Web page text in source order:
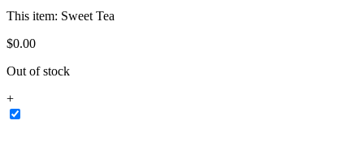
This item: Sweet Tea
$0.00
Out of stock
+